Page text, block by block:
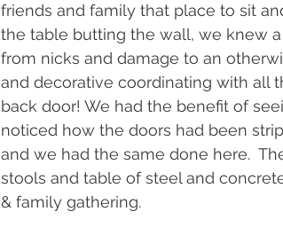
friends and family that place to sit
the table butting the wall, we knew
from nicks and damage to an
and decorative coordinating with all
back door! We had the benefit of
noticed how the doors had been
and we had the same done here.
stools and table of steel and
& family gathering.